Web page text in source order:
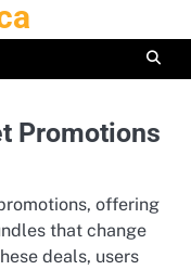
Promotions
offering
that change
deals, users